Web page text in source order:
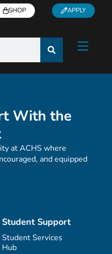
SHOP APPLY
With the
at ACHS where
and equipped
Student Support
Student Services
Hub